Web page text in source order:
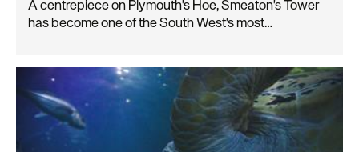
A centrepiece on Plymouth's Hoe, Smeaton's Tower
has become one of the South West's most…